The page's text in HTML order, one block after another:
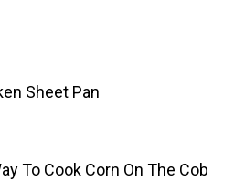
Sheet Pan
To Cook Corn On The Cob